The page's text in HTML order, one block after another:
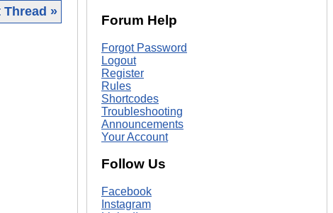
Thread »
Forum Help
Forgot Password
Logout
Register
Rules
Shortcodes
Troubleshooting
Announcements
Your Account
Follow Us
Facebook
Instagram